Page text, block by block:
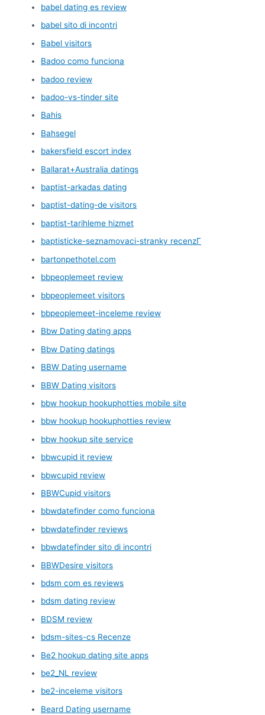
babel dating es review
babel sito di incontri
Babel visitors
Badoo como funciona
badoo review
badoo-vs-tinder site
Bahis
Bahsegel
bakersfield escort index
Ballarat+Australia datings
baptist-arkadas dating
baptist-dating-de visitors
baptist-tarihleme hizmet
baptisticke-seznamovaci-stranky recenzГ­
bartonpethotel.com
bbpeoplemeet review
bbpeoplemeet visitors
bbpeoplemeet-inceleme review
Bbw Dating dating apps
Bbw Dating datings
BBW Dating username
BBW Dating visitors
bbw hookup hookuphotties mobile site
bbw hookup hookuphotties review
bbw hookup site service
bbwcupid it review
bbwcupid review
BBWCupid visitors
bbwdatefinder como funciona
bbwdatefinder reviews
bbwdatefinder sito di incontri
BBWDesire visitors
bdsm com es reviews
bdsm dating review
BDSM review
bdsm-sites-cs Recenze
Be2 hookup dating site apps
be2_NL review
be2-inceleme visitors
Beard Dating username